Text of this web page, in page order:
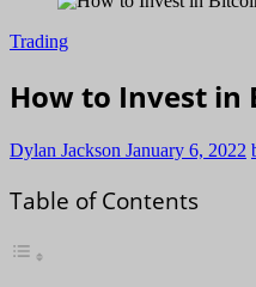
Trading
How to Invest in
Dylan Jackson January 6, 2022
Table of Contents